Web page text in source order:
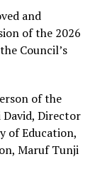
and
of the 2026
Council’s
of the
Director
of Education,
Maruf Tunji